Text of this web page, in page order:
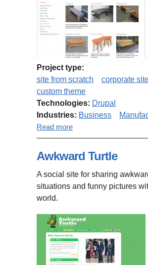
Project type:
site from scratch
corporate
custom theme
Technologies: Drupal
Industries: Business
Read more
Awkward Turtle
A social site for sharing
situations and funny pictures
world.